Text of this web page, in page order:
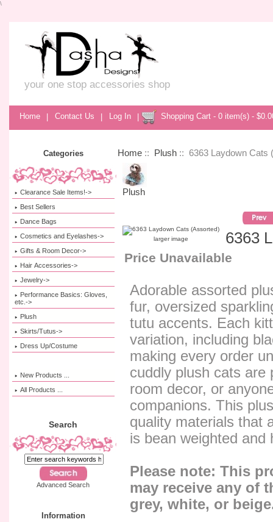
\
your one stop accessories shop
Home | Contact Us | Log In | Shopping Cart - 0 item(s) -
Categories
Clearance Sale Items!->
Best Sellers
Dance Bags
Cosmetics and Eyelashes->
Gifts & Room Decor->
Hair Accessories->
Jewelry->
Performance Basics: Gloves,
etc.->
Plush
Skirts/Tutus->
Dress Up/Costume
New Products ...
All Products ...
Search
Advanced Search
Information
Home :: Plush :: 6363 Laydown Cats
Plush
larger image 6363
Price Unavailable
Adorable assorted
fur, oversized
tutu accents. Each
variation, including
making every order
cuddly plush cats are
room decor, or
companions. This
quality materials that
is bean weighted and
Please note: This
may receive any of
grey, white, or